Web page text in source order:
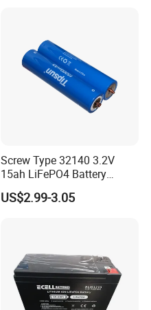
Screw Type 32140 3.2V
15ah LiFePO4 Battery
Tipsun 32140 Lifeo4
Battery for E-Bike
US$2.99-3.05